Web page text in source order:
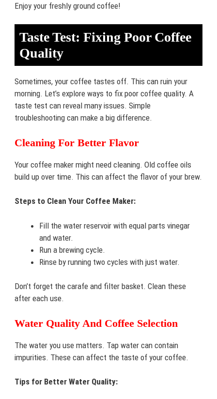
Enjoy your freshly ground coffee!
Taste Test: Fixing Poor Coffee
Quality
Sometimes, your coffee tastes off. This can ruin your
morning. Let’s explore ways to fix poor coffee quality. A
taste test can reveal many issues. Simple
troubleshooting can make a big difference.
Cleaning For Better Flavor
Your coffee maker might need cleaning. Old coffee oils
build up over time. This can affect the flavor of your brew.
Steps to Clean Your Coffee Maker:
Fill the water reservoir with equal parts vinegar
and water.
Run a brewing cycle.
Rinse by running two cycles with just water.
Don’t forget the carafe and filter basket. Clean these
after each use.
Water Quality And Coffee Selection
The water you use matters. Tap water can contain
impurities. These can affect the taste of your coffee.
Tips for Better Water Quality: